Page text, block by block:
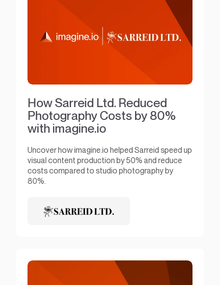
How Sarreid Ltd. Reduced
Photography Costs by 80%
with imagine.io
Uncover how imagine.io helped Sarreid speed up
visual content production by 50% and reduce
costs compared to studio photography by
80%.